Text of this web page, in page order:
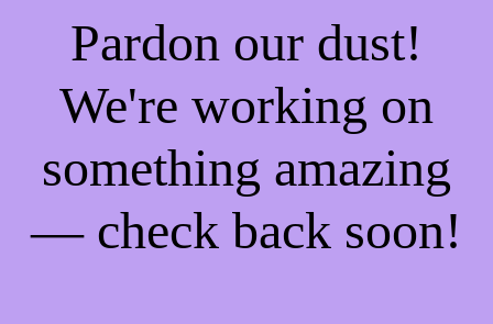
Pardon our dust!
We're working on
something amazing
— check back soon!